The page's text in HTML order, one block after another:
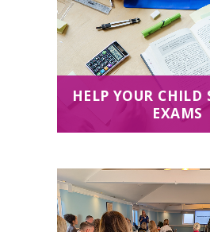
HELP YOUR CHILD
EXAMS